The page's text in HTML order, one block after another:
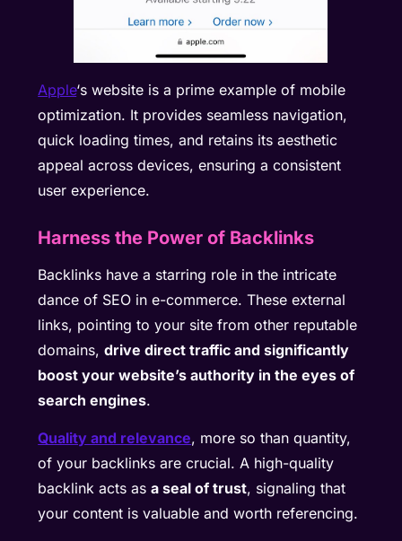
Apple‘s website is a prime example of mobile
optimization. It provides seamless navigation,
quick loading times, and retains its aesthetic
appeal across devices, ensuring a consistent
user experience.
Harness the Power of Backlinks
Backlinks have a starring role in the intricate
dance of SEO in e-commerce. These external
links, pointing to your site from other reputable
domains,drive direct traffic and significantly
boost your website’s authority in the eyes of
search engines.
Quality and relevance, more so than quantity,
of your backlinks are crucial. A high-quality
backlink acts asa seal of trust, signaling that
your content is valuable and worth referencing.